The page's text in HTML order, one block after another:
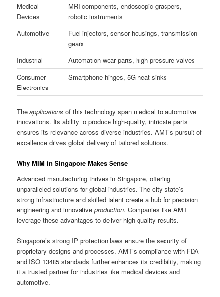
Medical
Devices
MRI components, endoscopic graspers,
robotic instruments
Automotive
Fuel injectors, sensor housings, transmission
gears
Industrial
Automation wear parts, high-pressure valves
Consumer
Electronics
Smartphone hinges, 5G heat sinks
Theapplications of this technology span medical to automotive
innovations. Its ability to produce high-quality, intricate parts
ensures its relevance across diverse industries. AMT’s pursuit of
excellence drives global delivery of tailored solutions.
Why MIM in Singapore Makes Sense
Advanced manufacturing thrives in Singapore, offering
unparalleled solutions for global industries. The city-state’s
strong infrastructure and skilled talent create a hub for precision
engineering and innovativeproduction. Companies like AMT
leverage these advantages to deliver high-quality results.
Singapore’s strong IP protection laws ensure the security of
proprietary designs and processes. AMT’s compliance with FDA
and ISO 13485 standards further enhances its credibility, making
it a trusted partner for industries like medical devices and
automotive.